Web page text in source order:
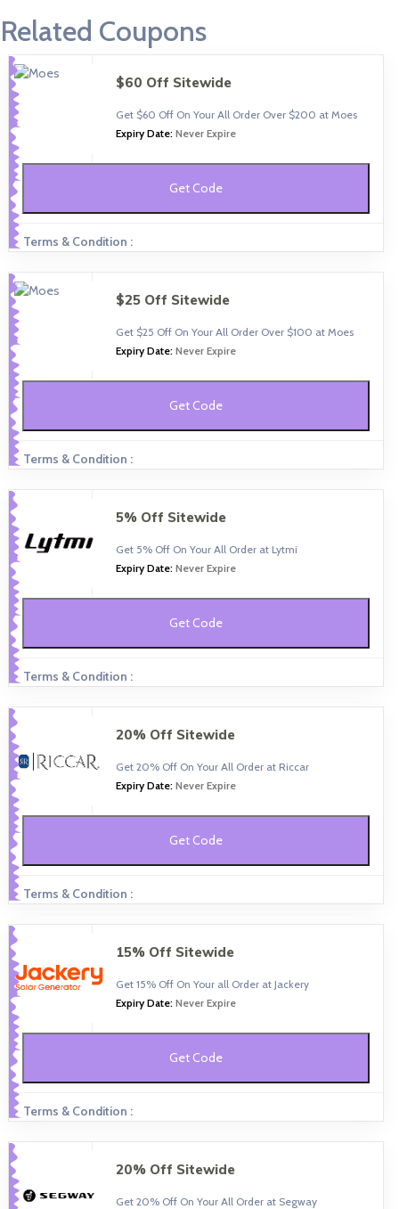
Related Coupons
$60 Off Sitewide
Get $60 Off On Your All Order Over $200 at Moes
Expiry Date: Never Expire
Get Code
Terms & Condition :
$25 Off Sitewide
Get $25 Off On Your All Order Over $100 at Moes
Expiry Date: Never Expire
Get Code
Terms & Condition :
5% Off Sitewide
Get 5% Off On Your All Order at Lytmi
Expiry Date: Never Expire
Get Code
Terms & Condition :
20% Off Sitewide
Get 20% Off On Your All Order at Riccar
Expiry Date: Never Expire
Get Code
Terms & Condition :
15% Off Sitewide
Get 15% Off On Your all Order at Jackery
Expiry Date: Never Expire
Get Code
Terms & Condition :
20% Off Sitewide
Get 20% Off On Your All Order at Segway